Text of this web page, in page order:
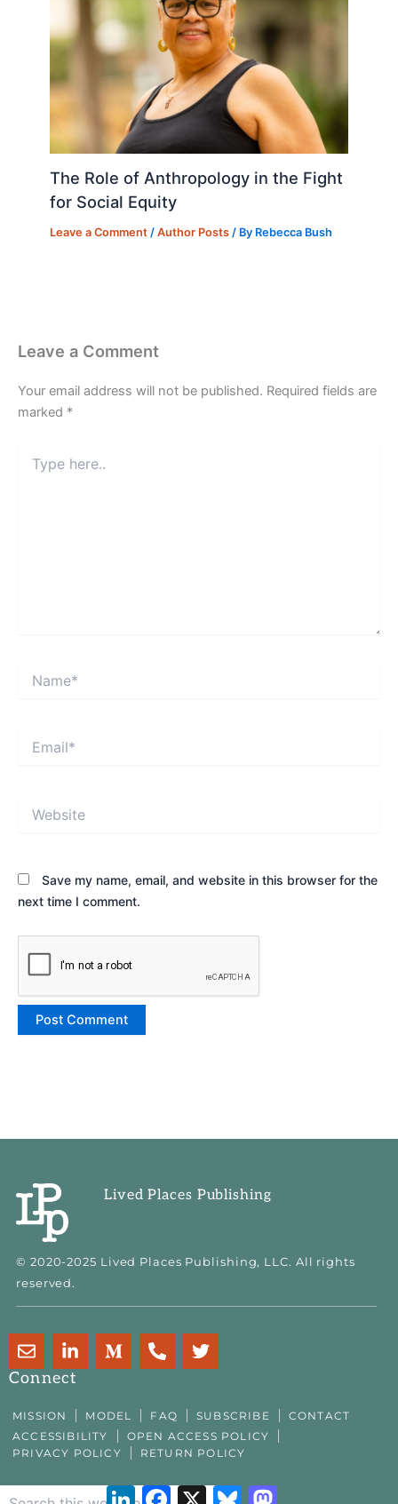
The Role of Anthropology in the Fight
for Social Equity
Leave a Comment /Author Posts / By Rebecca Bush
Leave a Comment
Your email address will not be published. Required fields are
marked *
here..
Save my name, email, and website in this browser for the
next time I comment.
Lived Places Publishing
© 2020-2025 Lived Places Publishing, LLC. All rights
reserved.
Connect
E
n
v
l
o
p
L
i
n
e
d
-
M
e
u
m
-
h
e
-
a
t
T
w
t
e
r
MISSION MODEL FAQ SUBSCRIBE
CONTACT
ACCESSIBILITY
OPEN ACCESS POLICY
PRIVACY POLICY
RETURN POLICY
LinkedInFacebook
X Bluesky